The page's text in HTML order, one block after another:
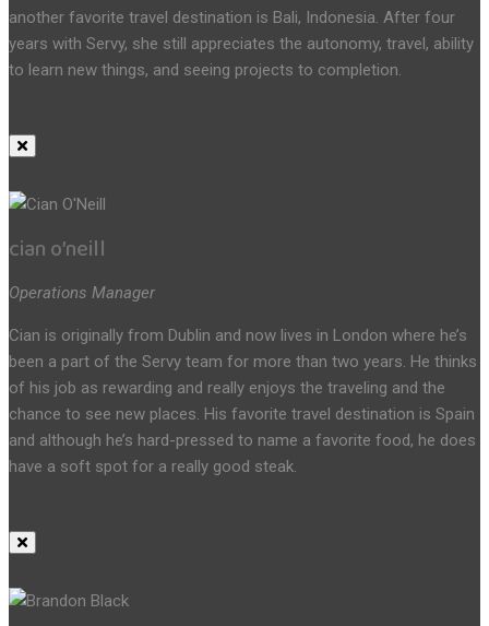
another favorite travel destination is Bali, Indonesia. After four
years with Servy, she still appreciates the autonomy, travel, ability
to learn new things, and seeing projects to completion.
cian o’neill
Operations Manager
Cian is originally from Dublin and now lives in London where he’s
been a part of the Servy team for more than two years. He thinks
of his job as rewarding and really enjoys the traveling and the
chance to see new places. His favorite travel destination is Spain
and although he’s hard-pressed to name a favorite food, he does
have a soft spot for a really good steak.